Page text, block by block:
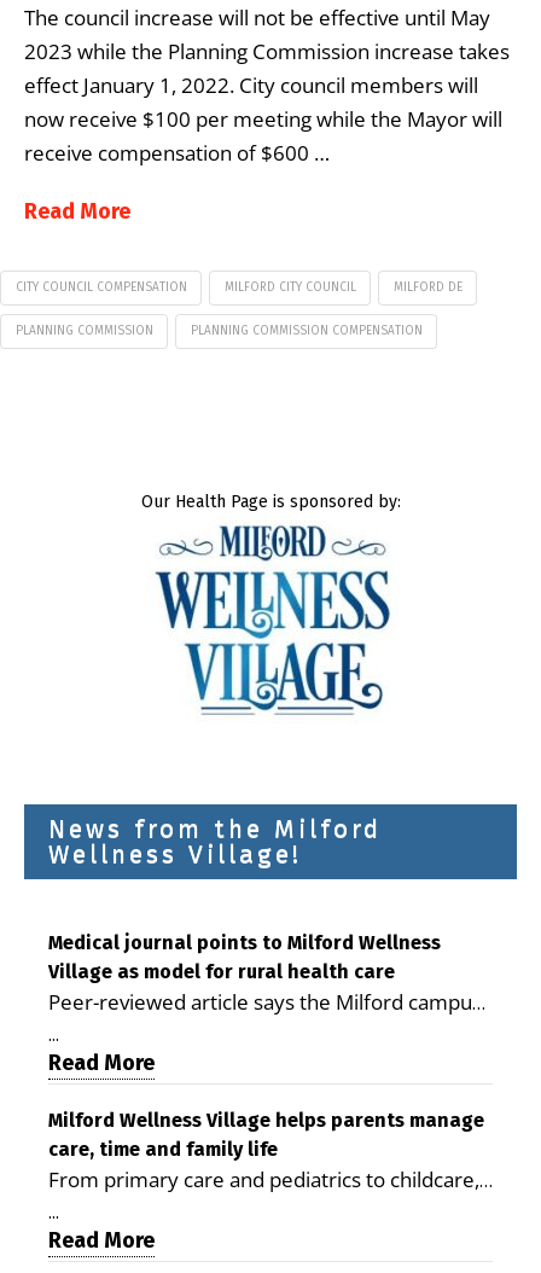
The council increase will not be effective until May
2023 while the Planning Commission increase takes
effect January 1, 2022. City council members will
now receive $100 per meeting while the Mayor will
receive compensation of $600 …
Read More
CITY COUNCIL COMPENSATION MILFORD CITY COUNCIL MILFORD DE
PLANNING COMMISSION PLANNING COMMISSION COMPENSATION
Our Health Page is sponsored by:
News from the Milford
Wellness Village!
Medical journal points to Milford Wellness
Village as model for rural health care
Peer-reviewed article says the Milford campus
is improving access, supporting seniors and
demonstrating the potential to reduce health
care costs By George D. Rotsch, Editor of
Milford LIVE MILFORD — A new article in the
peer-reviewed Delaware Journal of Public
Health identifies Milford Wellness Village as a
promising model for delivering coordinated
health care and social services in rural
...
Read More
Milford Wellness Village helps parents manage
care, time and family life
From primary care and pediatrics to childcare,
therapy, transportation and pharmacy services,
the Milford campus can help families save time,
...
Read More